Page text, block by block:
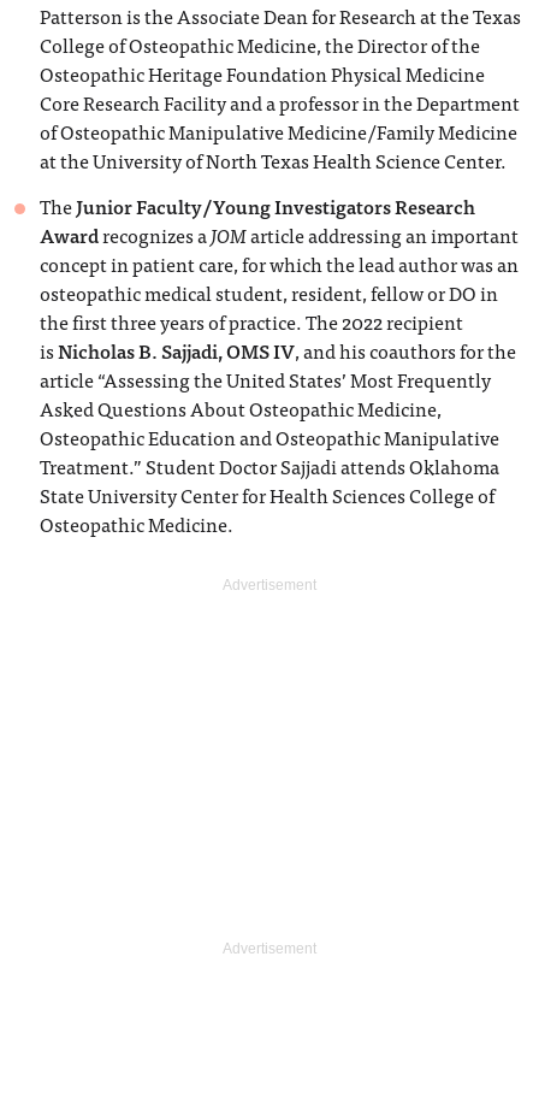
Patterson is the Associate Dean for Research at the Texas
College of Osteopathic Medicine, the Director of the
Osteopathic Heritage Foundation Physical Medicine
Core Research Facility and a professor in the Department
of Osteopathic Manipulative Medicine/Family Medicine
at the University of North Texas Health Science Center.
TheJunior Faculty/Young Investigators Research
Awardrecognizes aJOMarticle addressing an important
concept in patient care, for which the lead author was an
osteopathic medical student, resident, fellow or DO in
the first three years of practice. The 2022 recipient
isNicholas B. Sajjadi, OMS IV, and his coauthors for the
article “Assessing the United States’ Most Frequently
Asked Questions About Osteopathic Medicine,
Osteopathic Education and Osteopathic Manipulative
Treatment.” Student Doctor Sajjadi attends Oklahoma
State University Center for Health Sciences College of
Osteopathic Medicine.